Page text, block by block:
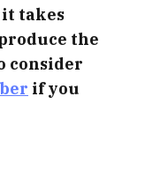
takes
the
consider
if you